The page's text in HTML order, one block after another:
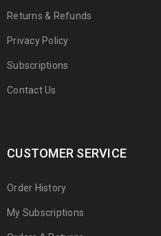
Returns & Refunds
Privacy Policy
Subscriptions
Contact Us
CUSTOMER SERVICE
Order History
My Subscriptions